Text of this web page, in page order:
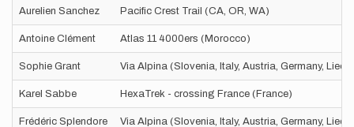
Aurelien Sanchez Pacific Crest Trail (CA, OR, WA)
Antoine Clément Atlas 11 4000ers (Morocco)
Sophie Grant Via Alpina (Slovenia, Italy, Austria, Germany,
Karel Sabbe HexaTrek - crossing France (France)
Frédéric Splendore Via Alpina (Slovenia, Italy, Austria, Germany,